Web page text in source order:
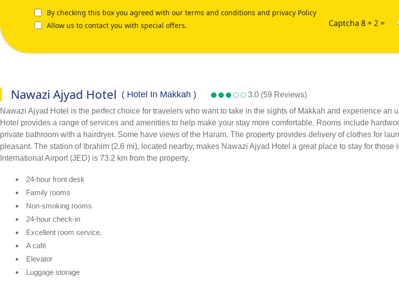
By checking this box you agreed with our terms and conditions and privacy Policy
Allow us to contact you with special offers.
Captcha 8 + 2 =
Nawazi Ajyad Hotel ( Hotel In Makkah )
3.0 (59 Reviews)
Nawazi Ajyad Hotel is the perfect choice for travelers who want to take in the sights of Makkah and experience
Hotel provides a range of services and amenities to help make your stay more comfortable. Rooms include
private bathroom with a hairdryer. Some have views of the Haram. The property provides delivery of clothes for
pleasant. The station of Ibrahim (2.6 mi), located nearby, makes Nawazi Ajyad Hotel a great place to stay for
International Airport (JED) is 73.2 km from the property.
24-hour front desk
Family rooms
Non-smoking rooms
24-hour check-in
Excellent room service.
A café
Elevator
Luggage storage